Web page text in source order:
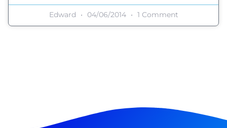
Edward 04/06/2014 1 Comment